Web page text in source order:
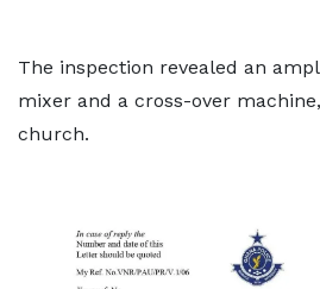
The inspection revealed an
mixer and a cross-over
church.